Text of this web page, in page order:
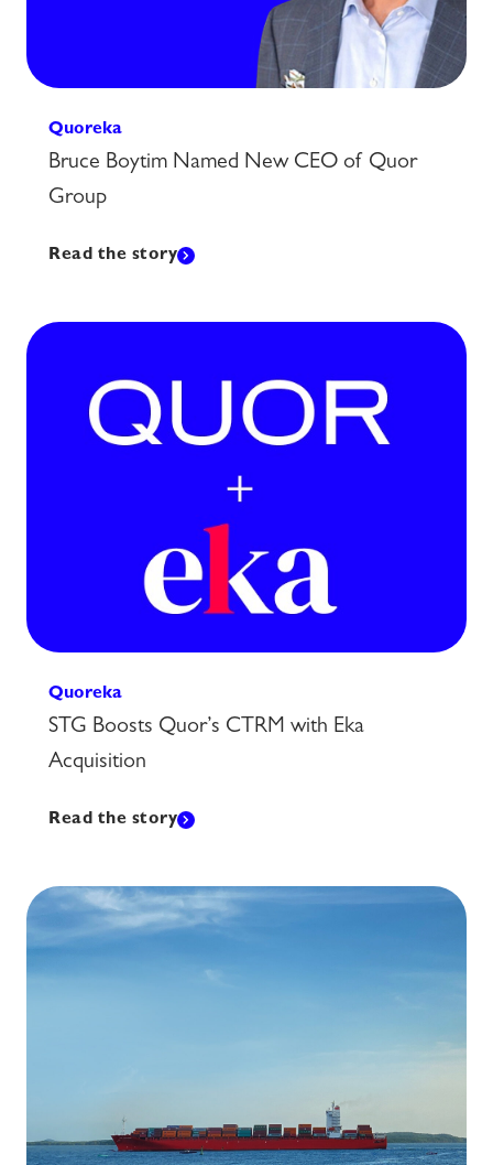
Quoreka
Bruce Boytim Named New CEO of Quor
Group
Read the story
Quoreka
STG Boosts Quor’s CTRM with Eka
Acquisition
Read the story